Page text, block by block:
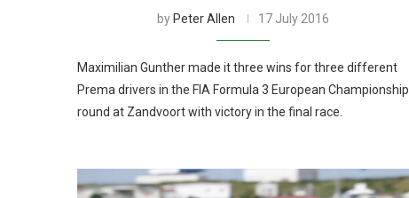
by Peter Allen 17 July 2016
Maximilian Gunther made it three wins for three different
Prema drivers in the FIA Formula 3 European Championship
round at Zandvoort with victory in the final race.